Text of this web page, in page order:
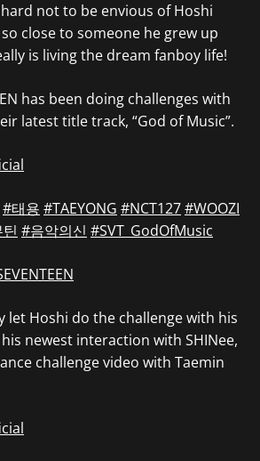
hard not to be envious of Hoshi
close to someone he grew up
is living the dream fanboy life!
has been doing challenges with
latest title track, “God of Music”.
#태용 #TAEYONG #NCT127#WOOZI
#음악의신 #SVT_GodOfMusic
let Hoshi do the challenge with his
newest interaction with SHINee,
challenge video with Taemin